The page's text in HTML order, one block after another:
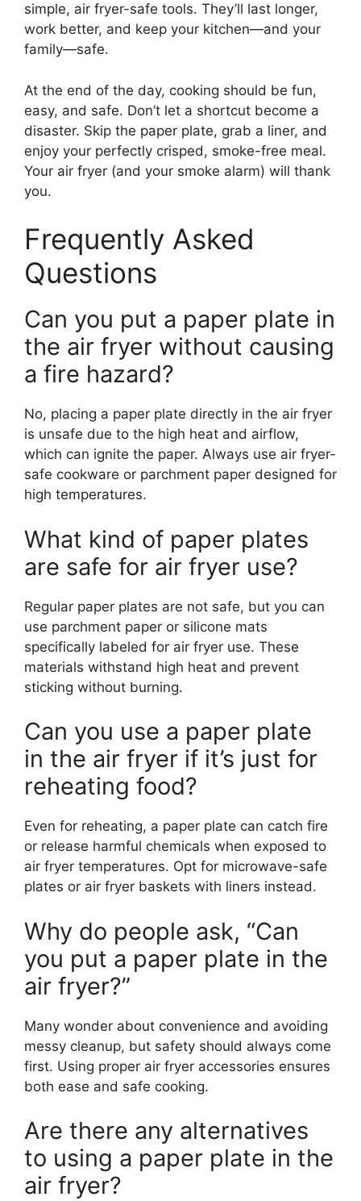
simple, air fryer-safe tools. They’ll last longer,
work better, and keep your kitchen—and your
family—safe.
At the end of the day, cooking should be fun,
easy, and safe. Don’t let a shortcut become a
disaster. Skip the paper plate, grab a liner, and
enjoy your perfectly crisped, smoke-free meal.
Your air fryer (and your smoke alarm) will thank
you.
Frequently Asked
Questions
Can you put a paper plate in
the air fryer without causing
a fire hazard?
No, placing a paper plate directly in the air fryer
is unsafe due to the high heat and airflow,
which can ignite the paper. Always use air fryer-
safe cookware or parchment paper designed for
high temperatures.
What kind of paper plates
are safe for air fryer use?
Regular paper plates are not safe, but you can
use parchment paper or silicone mats
specifically labeled for air fryer use. These
materials withstand high heat and prevent
sticking without burning.
Can you use a paper plate
in the air fryer if it’s just for
reheating food?
Even for reheating, a paper plate can catch fire
or release harmful chemicals when exposed to
air fryer temperatures. Opt for microwave-safe
plates or air fryer baskets with liners instead.
Why do people ask, “Can
you put a paper plate in the
air fryer?”
Many wonder about convenience and avoiding
messy cleanup, but safety should always come
first. Using proper air fryer accessories ensures
both ease and safe cooking.
Are there any alternatives
to using a paper plate in the
air fryer?